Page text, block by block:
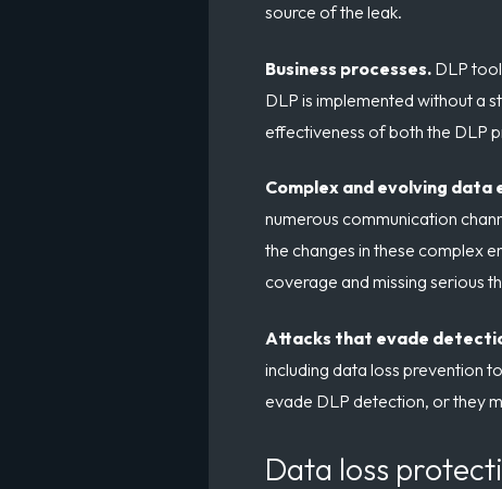
source of the leak.
Business processes. DLP
DLP is implemented without a
effectiveness of both the DLP
Complex and evolving data
numerous communication
the changes in these complex
coverage and missing serious
Attacks that evade
including data loss prevention
evade DLP detection, or they
Data loss